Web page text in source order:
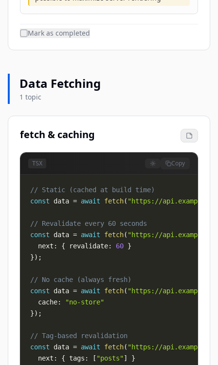
Mark as completed
Data Fetching
1 topic
fetch & caching
TSX Copy
// Static (cached at build time)
const data = await fetch( "https://
// Revalidate every 60 seconds
const data = await fetch( "https://
  next
: { revalidate: 60 }
}) ;
// No cache (always fresh)
const data = await fetch( "https://
  cache
:
"no-store"
}) ;
// Tag-based revalidation
const data = await fetch( "https://
  next
: { tags : [ "posts"]
}